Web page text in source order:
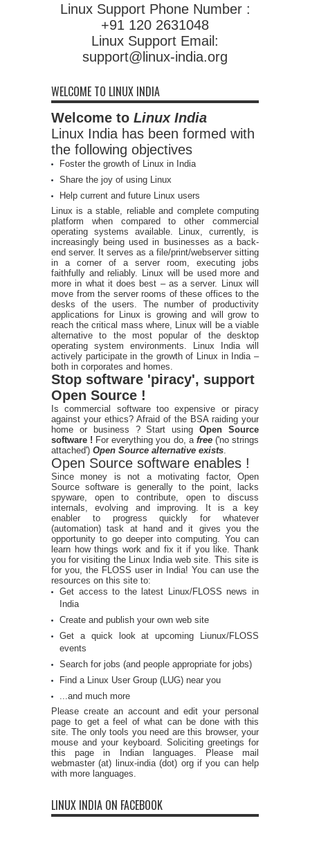
Linux Support Phone Number :
+91 120 2631048
Linux Support Email:
support@linux-india.org
WELCOME TO LINUX INDIA
Welcome to Linux India
Linux India has been formed with
the following objectives
Foster the growth of Linux in India
Share the joy of using Linux
Help current and future Linux users
Linux is a stable, reliable and complete computing
platform when compared to other commercial
operating systems available. Linux, currently, is
increasingly being used in businesses as a back-
end server. It serves as a file/print/webserver sitting
in a corner of a server room, executing jobs
faithfully and reliably. Linux will be used more and
more in what it does best – as a server. Linux will
move from the server rooms of these offices to the
desks of the users. The number of productivity
applications for Linux is growing and will grow to
reach the critical mass where, Linux will be a viable
alternative to the most popular of the desktop
operating system environments. Linux India will
actively participate in the growth of Linux in India –
both in corporates and homes.
Stop software 'piracy', support
Open Source !
Is commercial software too expensive or piracy
against your ethics? Afraid of the BSA raiding your
home or business ? Start usingOpen Source
software ! For everything you do, a free ('no strings
attached') Open Source alternative exists
Open Source software enables !
Since money is not a motivating factor, Open
Source software is generally to the point, lacks
spyware, open to contribute, open to discuss
internals, evolving and improving. It is a key
enabler to progress quickly for whatever
(automation) task at hand and it gives you the
opportunity to go deeper into computing. You can
learn how things work and fix it if you like. Thank
you for visiting the Linux India web site. This site is
for you, the FLOSS user in India! You can use the
resources on this site to:
Get access to the latest Linux/FLOSS news in
India
Create and publish your own web site
Get a quick look at upcoming Liunux/FLOSS
events
Search for jobs (and people appropriate for jobs)
Find a Linux User Group (LUG) near you
...and much more
Please create an account and edit your personal
page to get a feel of what can be done with this
site. The only tools you need are this browser, your
mouse and your keyboard. Soliciting greetings for
this page in Indian languages. Please mail
webmaster (at) linux-india (dot) org if you can help
with more languages.
LINUX INDIA ON FACEBOOK